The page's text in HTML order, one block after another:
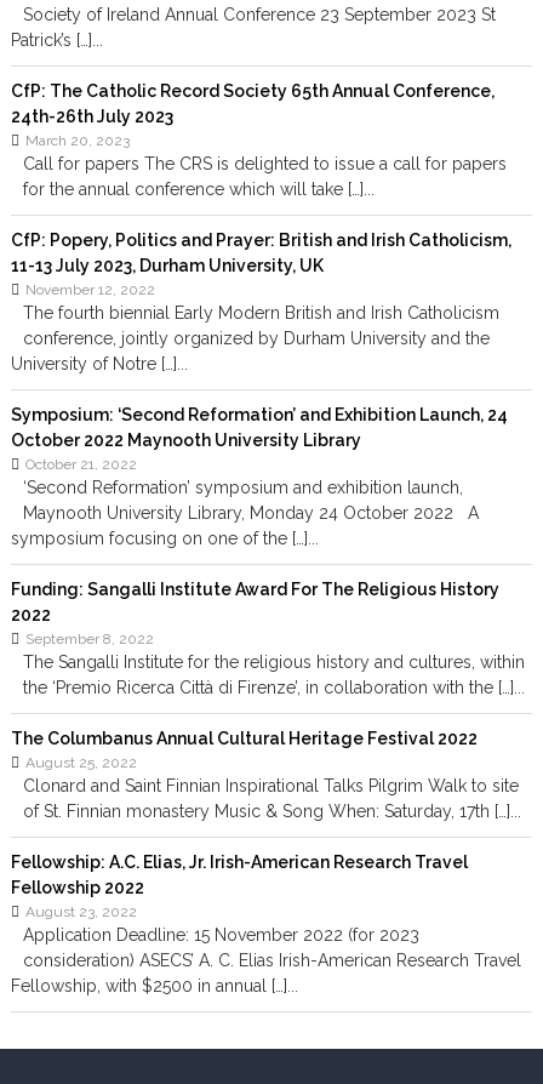
Society of Ireland Annual Conference 23 September 2023 St
Patrick’s […]...
CfP: The Catholic Record Society 65th Annual Conference,
24th-26th July 2023
March 20, 2023
Call for papers The CRS is delighted to issue a call for papers
for the annual conference which will take […]...
CfP: Popery, Politics and Prayer: British and Irish Catholicism,
11-13 July 2023, Durham University, UK
November 12, 2022
The fourth biennial Early Modern British and Irish Catholicism
conference, jointly organized by Durham University and the
University of Notre […]...
Symposium: ‘Second Reformation’ and Exhibition Launch, 24
October 2022 Maynooth University Library
October 21, 2022
‘Second Reformation’ symposium and exhibition launch,
Maynooth University Library, Monday 24 October 2022 A
symposium focusing on one of the […]...
Funding: Sangalli Institute Award For The Religious History
2022
September 8, 2022
The Sangalli Institute for the religious history and cultures, within
the ‘Premio Ricerca Città di Firenze’, in collaboration with the […]...
The Columbanus Annual Cultural Heritage Festival 2022
August 25, 2022
Clonard and Saint Finnian Inspirational Talks Pilgrim Walk to site
of St. Finnian monastery Music & Song When: Saturday, 17th […]...
Fellowship: A.C. Elias, Jr. Irish-American Research Travel
Fellowship 2022
August 23, 2022
Application Deadline: 15 November 2022 (for 2023
consideration) ASECS’ A. C. Elias Irish-American Research Travel
Fellowship, with $2500 in annual […]...